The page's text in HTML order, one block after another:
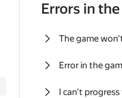
Errors in
The game
Error in the
I can't